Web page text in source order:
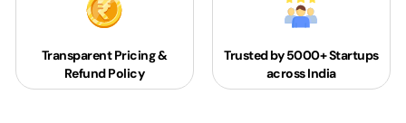
Transparent Pricing &
Refund Policy
Trusted by 5000+Startups
across India